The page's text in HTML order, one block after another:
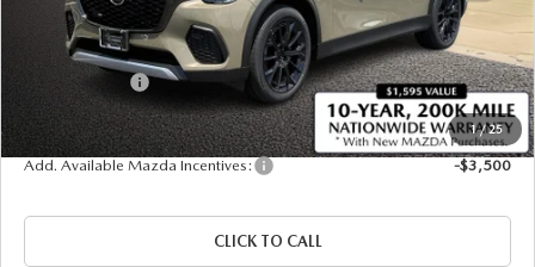
1/25
$49,210
Administrative Fee:
$620
Customer Cash
-$3,000
Sale Price
$46,830
Add. Available Mazda Incentives: -$3,500
CLICK TO CALL